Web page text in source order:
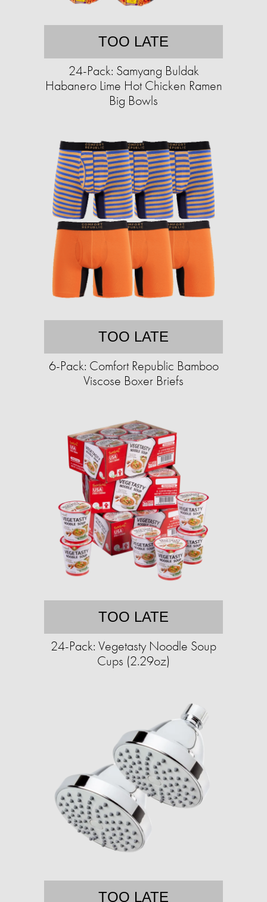
TOO LATE
24-Pack: Samyang Buldak
Habanero Lime Hot Chicken Ramen
Big Bowls
TOO LATE
6-Pack: Comfort Republic Bamboo
Viscose Boxer Briefs
TOO LATE
24-Pack: Vegetasty Noodle Soup
Cups (2.29oz)
TOO LATE